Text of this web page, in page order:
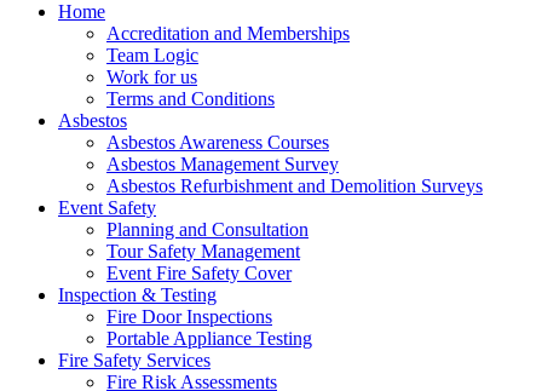
Home
Accreditation and Memberships
Team Logic
Work for us
Terms and Conditions
Asbestos
Asbestos Awareness Courses
Asbestos Management Survey
Asbestos Refurbishment and Demolition Surveys
Event Safety
Planning and Consultation
Tour Safety Management
Event Fire Safety Cover
Inspection & Testing
Fire Door Inspections
Portable Appliance Testing
Fire Safety Services
Fire Risk Assessments